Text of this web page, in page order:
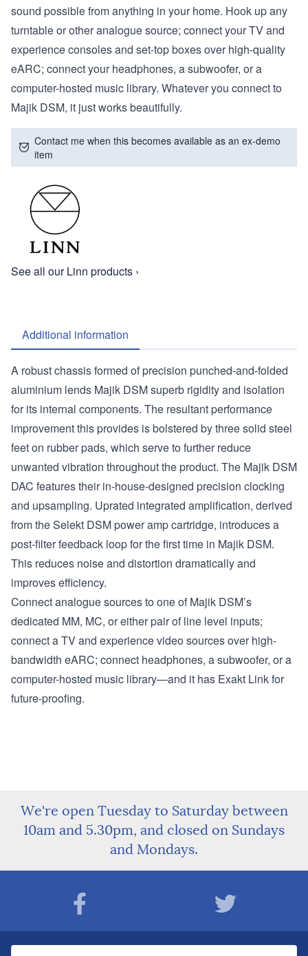
sound possible from anything in your home. Hook up any
turntable or other analogue source; connect your TV and
experience consoles and set-top boxes over high-quality
eARC; connect your headphones, a subwoofer, or a
computer-hosted music library. Whatever you connect to
Majik DSM, it just works beautifully.
Contact me when this becomes available as an ex-demo
item
See all our Linn products ›
Additional information
A robust chassis formed of precision punched-and-folded
aluminium lends Majik DSM superb rigidity and isolation
for its internal components. The resultant performance
improvement this provides is bolstered by three solid steel
feet on rubber pads, which serve to further reduce
unwanted vibration throughout the product. The Majik DSM
DAC features their in-house-designed precision clocking
and upsampling. Uprated integrated amplification, derived
from the Selekt DSM power amp cartridge, introduces a
post-filter feedback loop for the first time in Majik DSM.
This reduces noise and distortion dramatically and
improves efficiency.
Connect analogue sources to one of Majik DSM’s
dedicated MM, MC, or either pair of line level inputs;
connect a TV and experience video sources over high-
bandwidth eARC; connect headphones, a subwoofer, or a
computer-hosted music library—and it has Exakt Link for
future-proofing.
We're open Tuesday to Saturday between
10am and 5.30pm, and closed on Sundays
and Mondays.